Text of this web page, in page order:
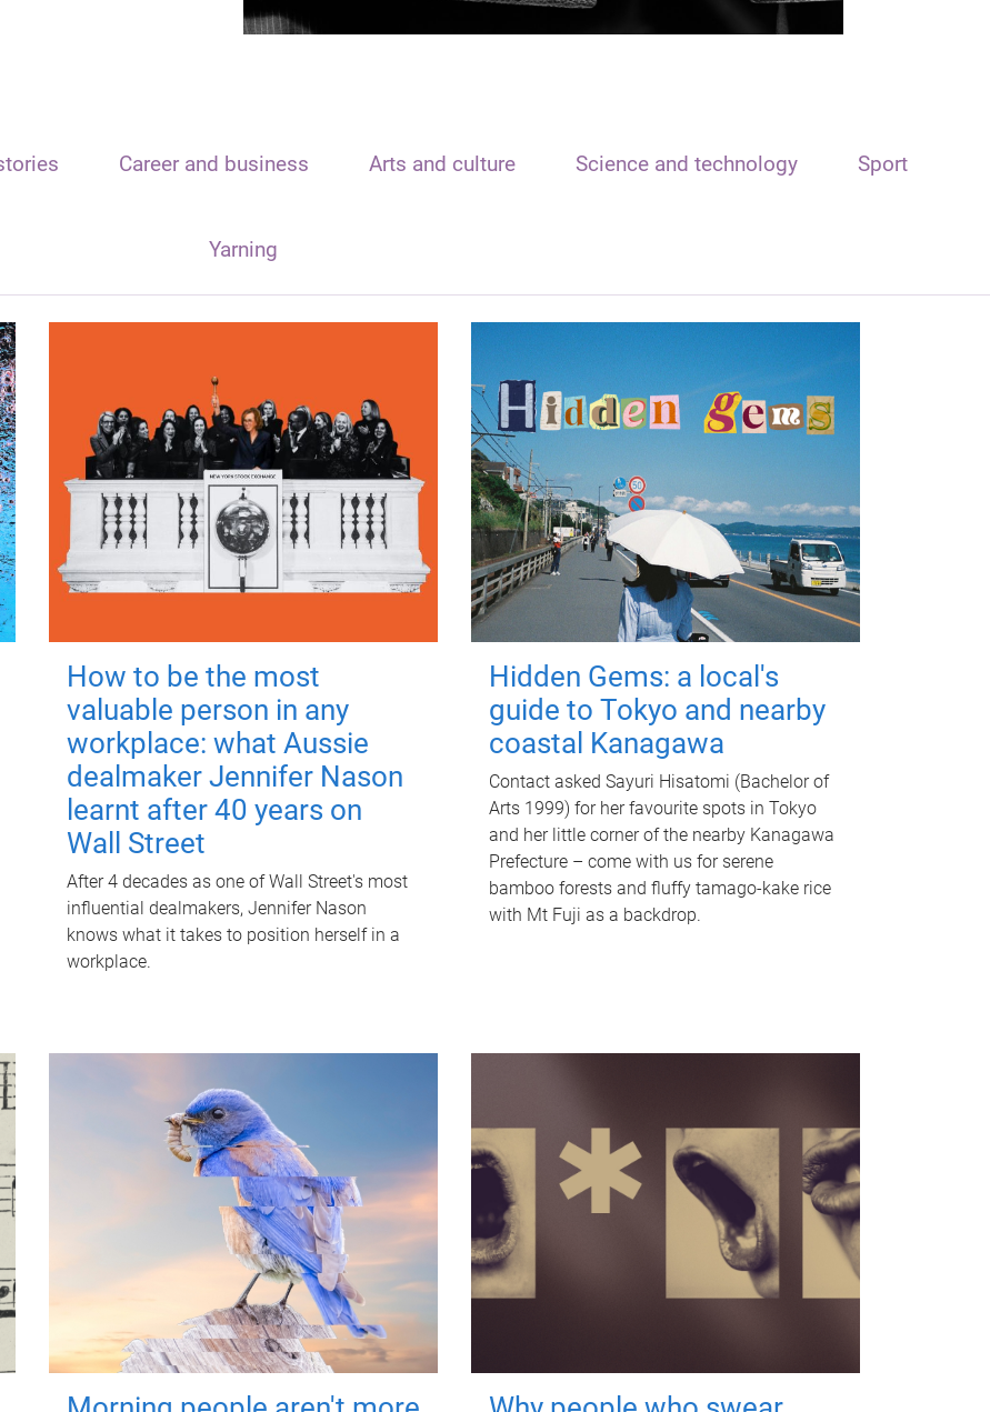
Career and business Arts and culture Science and technology Sport
Yarning
How to be the most
valuable person in any
workplace: what Aussie
dealmaker Jennifer Nason
learnt after 40 years on
Wall Street
After 4 decades as one of Wall Street's most
influential dealmakers, Jennifer Nason
knows what it takes to position herself in a
workplace.
Hidden Gems: a local's
guide to Tokyo and nearby
coastal Kanagawa
Contact asked Sayuri Hisatomi (Bachelor of
Arts 1999) for her favourite spots in Tokyo
and her little corner of the nearby Kanagawa
Prefecture – come with us for serene
bamboo forests and fluffy tamago-kake rice
with Mt Fuji as a backdrop.